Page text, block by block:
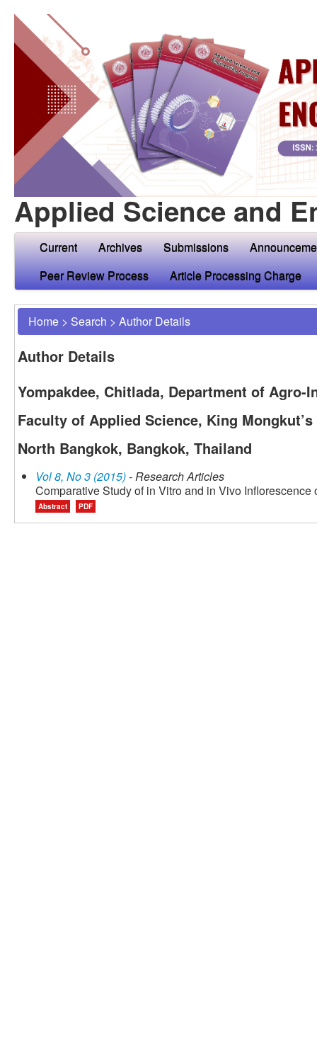
Applied Science and
Current Archives Submissions
Peer Review Process
Article Processing Charge
Home > Search > Author Details
Author Details
Yompakdee, Chitlada, Department of Agro-
Faculty of Applied Science, King
North Bangkok, Bangkok, Thailand
Vol 8, No 3 (2015)- Research Articles
Comparative Study of in Vitro and in Vivo Inflorescence
Abstract PDF